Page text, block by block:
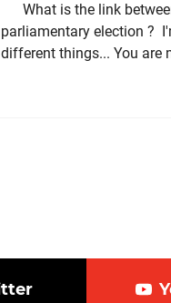
What is the link
parliamentary election ?
different things... You are